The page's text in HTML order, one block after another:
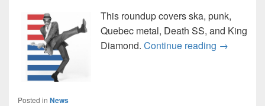
This roundup covers ska, punk,
Quebec metal, Death SS, and King
Diamond. Continue reading Roundup
→
Posted in News